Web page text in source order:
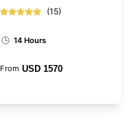
(15)
14 Hours
From USD 1570